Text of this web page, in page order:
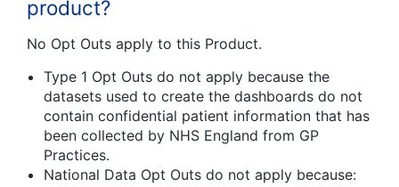
product?
No Opt Outs apply to this Product.
Type 1 Opt Outs do not apply because the
datasets used to create the dashboards do not
contain confidential patient information that has
been collected by NHS England from GP
Practices.
National Data Opt Outs do not apply because: